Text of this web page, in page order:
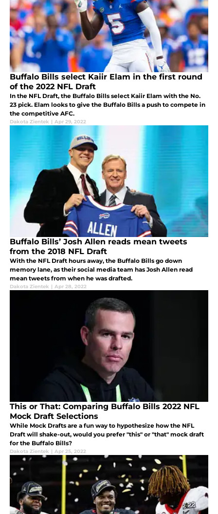
Buffalo Bills select Kaiir Elam in the first round
of the 2022 NFL Draft
In the NFL Draft, the Buffalo Bills select Kaiir Elam with the No.
23 pick. Elam looks to give the Buffalo Bills a push to compete in
the competitive AFC.
Dakota Zientek | Apr 29, 2022
Buffalo Bills’ Josh Allen reads mean tweets
from the 2018 NFL Draft
With the NFL Draft hours away, the Buffalo Bills go down
memory lane, as their social media team has Josh Allen read
mean tweets from when he was drafted.
Dakota Zientek | Apr 28, 2022
This or That: Comparing Buffalo Bills 2022 NFL
Mock Draft Selections
While Mock Drafts are a fun way to hypothesize how the NFL
Draft will shake-out, would you prefer "this" or "that" mock draft
for the Buffalo Bills?
Dakota Zientek | Apr 25, 2022